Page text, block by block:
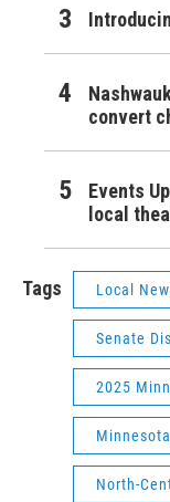
convert
Events
local
Tags Local
Senate
2025
North-